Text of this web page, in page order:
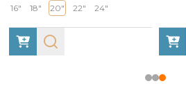
16" 18" 20" 22" 24"